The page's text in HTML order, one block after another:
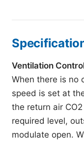
Ventilation
When there is no
speed is set at
the return air
required level,
modulate open.